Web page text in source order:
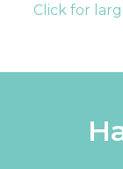
Click for